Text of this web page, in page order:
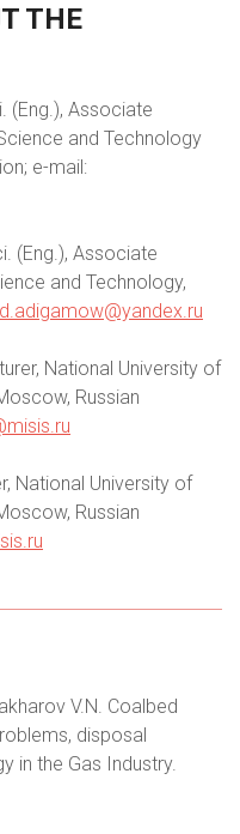
THE
(Eng.), Associate
and Technology
e-mail:
(Eng.), Associate
and Technology,
National University of
Russian
National University of
Russian
V.N. Coalbed
disposal
in the Gas Industry.